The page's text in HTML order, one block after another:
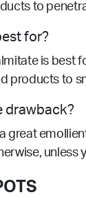
to
for?
is best
products to
drawback?
great
unless